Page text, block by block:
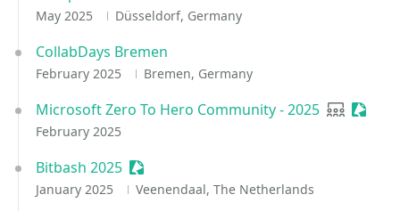
May 2025 Düsseldorf, Germany
CollabDays Bremen
February 2025 Bremen, Germany
Microsoft Zero To Hero Community - 2025 User
February 2025
Bitbash 2025 Sessionize Event
January 2025 Veenendaal, The Netherlands